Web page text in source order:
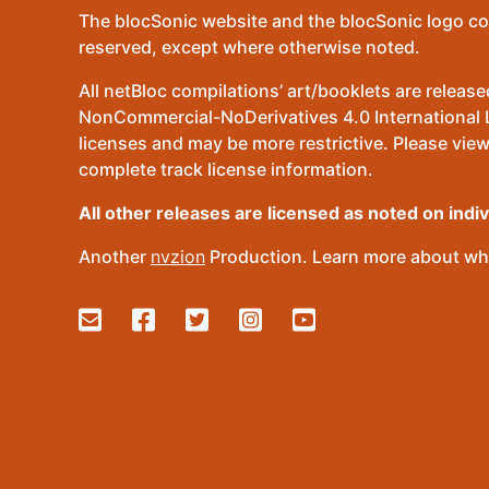
The blocSonic website and the blocSonic logo
reserved, except where otherwise noted.
All netBloc compilations’ art/booklets are
NonCommercial-NoDerivatives 4.0
licenses and may be more restrictive. Please
complete track license information.
All other releases are licensed as noted on
Another nvzion Production. Learn more about